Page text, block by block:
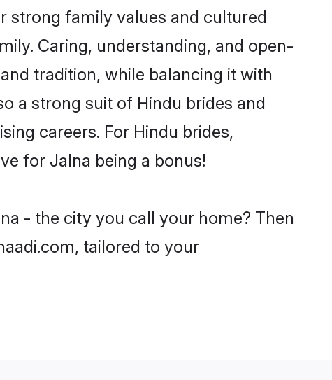
strong family values and cultured
Caring, understanding, and open-
tradition, while balancing it with
a strong suit of Hindu brides and
careers. For Hindu brides,
for Jalna being a bonus!
- the city you call your home? Then
tailored to your